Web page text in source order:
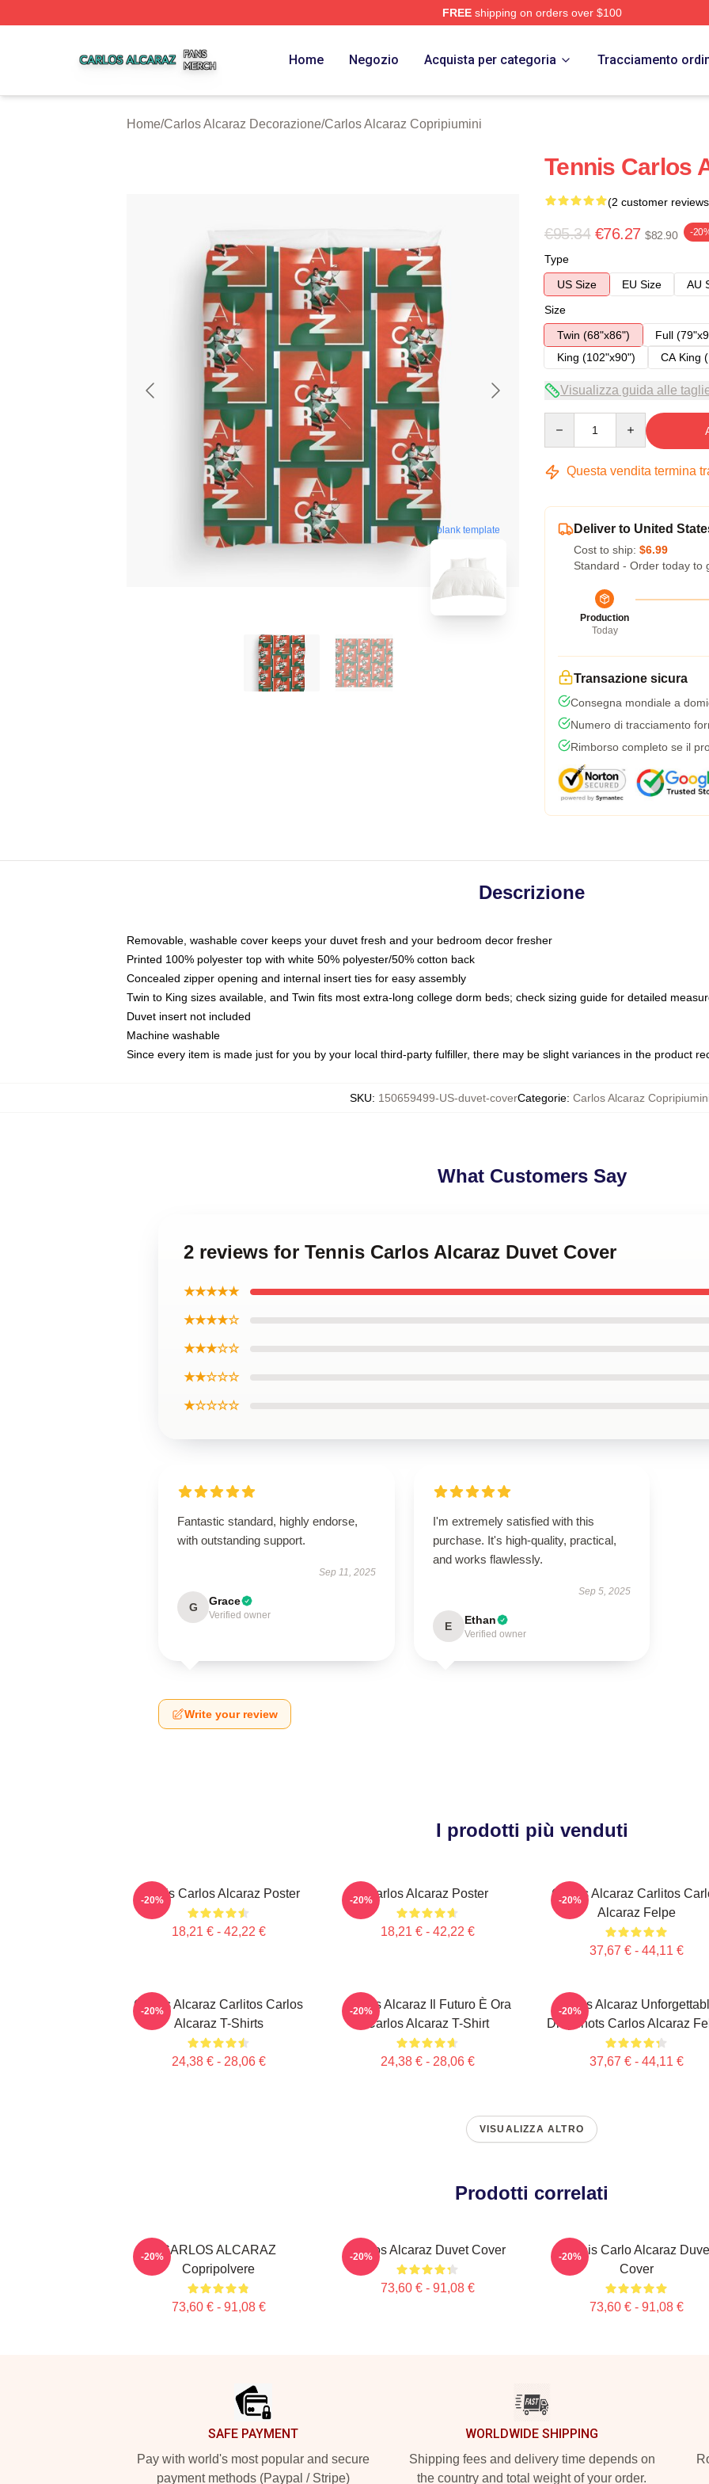
FREEshipping on orders over $100
Home Negozio Acquista per categoria Tracciamento
Home/Carlos Alcaraz Decorazione/Carlos Alcaraz Copripiumini
blank template
Tennis Carlos
(2 customer
€95.34 €76.27 $82.90 -
Type
US Size
EU Size
AU
Size
Twin (68"x86")
Full
King (102"x90")
CA King
Visualizza guida alle
Questa vendita termina
Deliver to United
Cost to ship: $6.99
Standard - Order today to
Production
Today
Transazione sicura
Consegna mondiale a
Numero di tracciamento
Rimborso completo se il
Descrizione
Removable, washable cover keeps your duvet fresh and your bedroom decor fresher
Printed 100% polyester top with white 50% polyester/50% cotton back
Concealed zipper opening and internal insert ties for easy assembly
Twin to King sizes available, and Twin fits most extra-long college dorm beds; check sizing guide for detailed
Duvet insert not included
Machine washable
Since every item is made just for you by your local third-party fulfiller, there may be slight variances in the product
SKU: 150659499-US-duvet-coverCategorie: Carlos Alcaraz
What Customers Say
2 reviews for Tennis Carlos Alcaraz Duvet Cover
★★★★★
★★★★☆
★★★☆☆
★★☆☆☆
★☆☆☆☆
Fantastic standard, highly endorse,
with outstanding support.
Sep 11, 2025
G Grace
Verified owner
I'm extremely satisfied with this
purchase. It's high-quality, practical,
and works flawlessly.
Sep 5, 2025
E Ethan
Verified owner
Write your review
I prodotti più venduti
Tennis Carlos Alcaraz Poster
18,21 € - 42,22 €
-20% Carlos Alcaraz Poster
18,21 € - 42,22 €
-20%
Carlos Alcaraz Carlitos
Alcaraz Felpe
37,67 € - 44,11 €
-20%
Carlos Alcaraz Carlitos Carlos
Alcaraz T-Shirts
24,38 € - 28,06 €
-20%
Carlos Alcaraz Il Futuro È Ora
Carlos Alcaraz T-Shirt
24,38 € - 28,06 €
-20%
Carlos Alcaraz
Dropshots Carlos Alcaraz
37,67 € - 44,11 €
-20%
VISUALIZZA ALTRO
Prodotti correlati
CARLOS ALCARAZ
Copripolvere
73,60 € - 91,08 €
-20% Carlos Alcaraz Duvet Cover
73,60 € - 91,08 €
-20%
Tennis Carlo Alcaraz
Cover
73,60 € - 91,08 €
-20%
SAFE PAYMENT
Pay with world's most popular and secure
payment methods (Paypal / Stripe)
WORLDWIDE SHIPPING
Shipping fees and delivery time depends on
the country and total weight of your order.